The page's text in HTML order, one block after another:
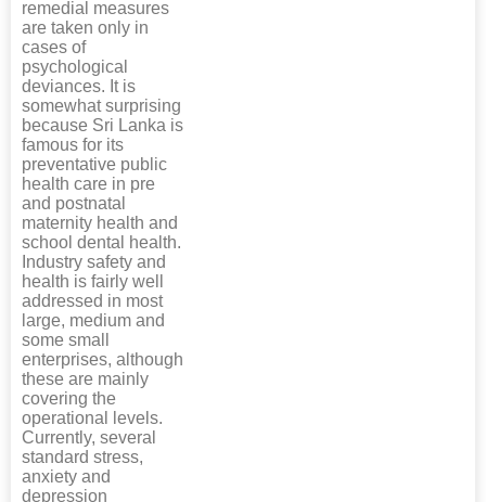
remedial measures
are taken only in
cases of
psychological
deviances. It is
somewhat surprising
because Sri Lanka is
famous for its
preventative public
health care in pre
and postnatal
maternity health and
school dental health.
Industry safety and
health is fairly well
addressed in most
large, medium and
some small
enterprises, although
these are mainly
covering the
operational levels.
Currently, several
standard stress,
anxiety and
depression